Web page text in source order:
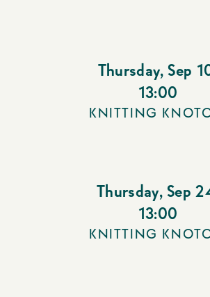
Thursday, Sep
13:00
KNITTING
Thursday, Sep
13:00
KNITTING